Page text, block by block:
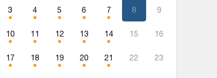
3 4 5 6 7 8 9
10 11 12 13 14 15 16
17 18 19 20 21 22 23